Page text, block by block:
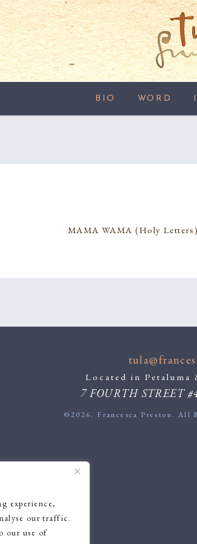
experience,
our traffic.
our use of
BIO WORD
MAMA WAMA (Holy
Located in
7 FOURTH STREET
©2026. Francesca Preston. All